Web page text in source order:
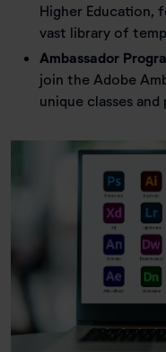
Higher Education,
vast library of
Ambassador
join the Adobe
unique classes